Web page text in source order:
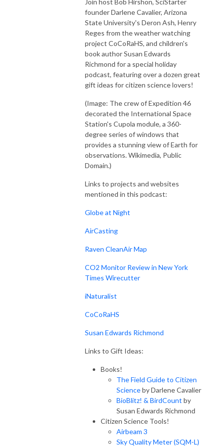
founder Darlene Cavalier, Arizona
State University's Deron Ash, Henry
Reges from the weather watching
project CoCoRaHS, and children's
book author Susan Edwards
Richmond for a special holiday
podcast, featuring over a dozen great
gift ideas for citizen science lovers!
(Image: The crew of Expedition 46
decorated the International Space
Station's Cupola module, a 360-
degree series of windows that
provides a stunning view of Earth for
observations. Wikimedia, Public
Domain.)
Links to projects and websites
mentioned in this podcast:
Globe at Night
AirCasting
Raven CleanAir Map
CO2 Monitor Review in New York
Times Wirecutter
iNaturalist
CoCoRaHS
Susan Edwards Richmond
Links to Gift Ideas:
Books!
The Field Guide to Citizen
Scienceby Darlene Cavalier
BioBlitz! & BirdCount by
Susan Edwards Richmond
Citizen Science Tools!
Airbeam 3
Sky Quality Meter (SQM-L)